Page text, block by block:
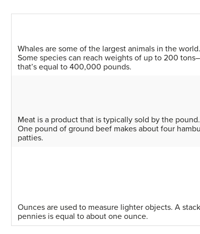
Whales are some of the largest animals in the world.
Some species can reach weights of up to 200 tons–
that’s equal to 400,000 pounds.
Meat is a product that is typically sold by the pound.
One pound of ground beef makes about four
patties.
Ounces are used to measure lighter objects. A stack
pennies is equal to about one ounce.